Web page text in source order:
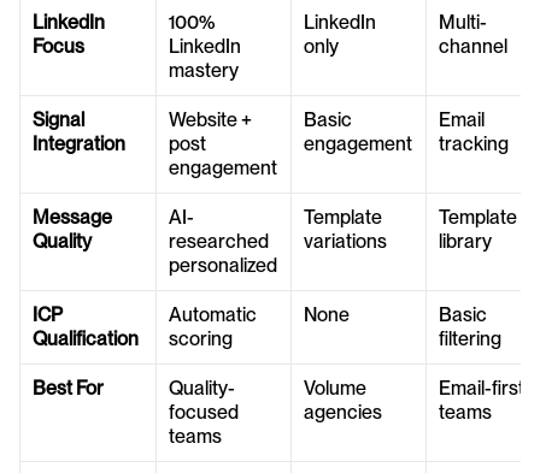
LinkedIn
Focus
100%
LinkedIn
mastery
LinkedIn
only
Multi-
channel
Signal
Integration
Website +
post
engagement
Basic
engagement
Email
tracking
Message
Quality
AI-
researched
personalized
Template
variations
Template
library
ICP
Qualification
Automatic
scoring
None
Basic
filtering
Best For
Quality-
focused
teams
Volume
agencies
Email-first
teams